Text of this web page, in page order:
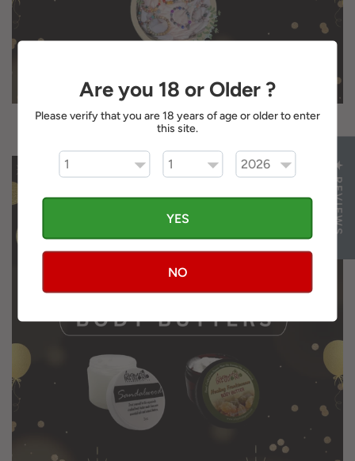
JEWELRY
★ REVIEWS
Are you 18 or Older ?
Please verify that you are 18 years of age or older to enter
this site.
YES
NO